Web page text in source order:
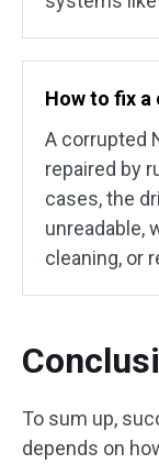
How to fix a
A corrupted
repaired by
cases, the
unreadable,
cleaning, or
To sum up,
depends on